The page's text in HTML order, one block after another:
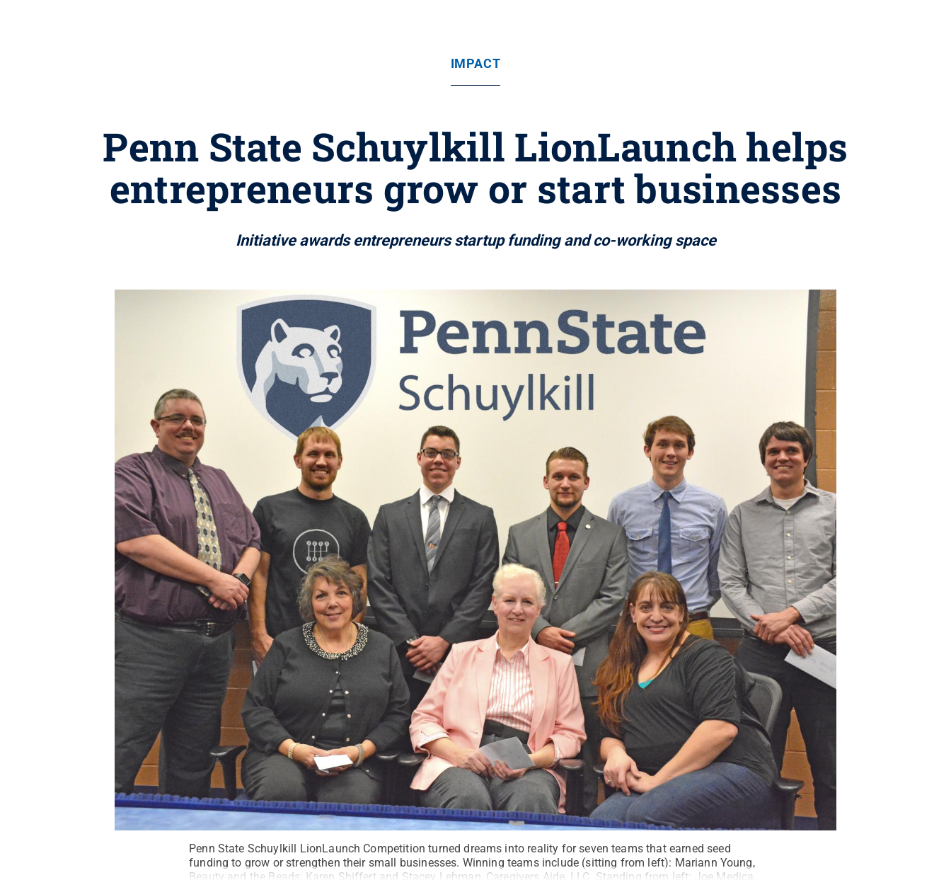
IMPACT
Penn State Schuylkill LionLaunch helps
entrepreneurs grow or start businesses
Initiative awards entrepreneurs startup funding and co-working space
Penn State Schuylkill LionLaunch Competition turned dreams into reality for seven teams that earned seed
funding to grow or strengthen their small businesses. Winning teams include (sitting from left): Mariann Young,
Beauty and the Beads; Karen Shiffert and Stacey Lehman, Caregivers Aide, LLC. Standing from left: Joe Medica,